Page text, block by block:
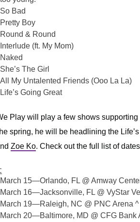
So Bad
Pretty Boy
Round & Round
Interlude (ft. My Mom)
Naked
She’s The Girl
All My Untalented Friends (Ooo La La)
Life’s Going Great
Play will play a few shows
spring, he will be headlining the
Zoe Ko. Check out the full list of
March 15—Orlando, FL @ Amway
March 16—Jacksonville, FL @ VyStar
March 19—Raleigh, NC @ PNC Arena ^
March 20—Baltimore, MD @ CFG Bank